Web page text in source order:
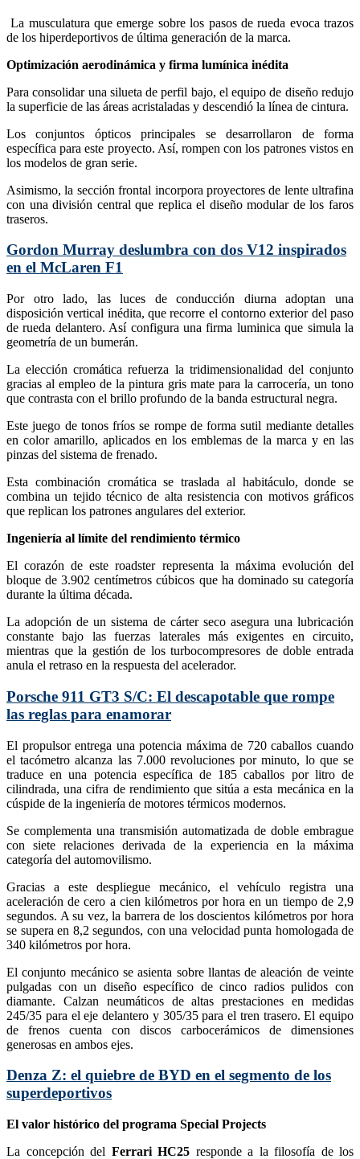
La musculatura que emerge sobre los pasos de rueda evoca trazos
de los hiperdeportivos de última generación de la marca.
Optimización aerodinámica y firma lumínica inédita
Para consolidar una silueta de perfil bajo, el equipo de diseño redujo
la superficie de las áreas acristaladas y descendió la línea de cintura.
Los conjuntos ópticos principales se desarrollaron de forma
específica para este proyecto. Así, rompen con los patrones vistos en
los modelos de gran serie.
Asimismo, la sección frontal incorpora proyectores de lente ultrafina
con una división central que replica el diseño modular de los faros
traseros.
Gordon Murray deslumbra con dos V12 inspirados
en el McLaren F1
Por otro lado, las luces de conducción diurna adoptan una
disposición vertical inédita, que recorre el contorno exterior del paso
de rueda delantero. Así configura una firma luminica que simula la
geometría de un bumerán.
La elección cromática refuerza la tridimensionalidad del conjunto
gracias al empleo de la pintura gris mate para la carrocería, un tono
que contrasta con el brillo profundo de la banda estructural negra.
Este juego de tonos fríos se rompe de forma sutil mediante detalles
en color amarillo, aplicados en los emblemas de la marca y en las
pinzas del sistema de frenado.
Esta combinación cromática se traslada al habitáculo, donde se
combina un tejido técnico de alta resistencia con motivos gráficos
que replican los patrones angulares del exterior.
Ingeniería al límite del rendimiento térmico
El corazón de este roadster representa la máxima evolución del
bloque de 3.902 centímetros cúbicos que ha dominado su categoría
durante la última década.
La adopción de un sistema de cárter seco asegura una lubricación
constante bajo las fuerzas laterales más exigentes en circuito,
mientras que la gestión de los turbocompresores de doble entrada
anula el retraso en la respuesta del acelerador.
Porsche 911 GT3 S/C: El descapotable que rompe
las reglas para enamorar
El propulsor entrega una potencia máxima de 720 caballos cuando
el tacómetro alcanza las 7.000 revoluciones por minuto, lo que se
traduce en una potencia específica de 185 caballos por litro de
cilindrada, una cifra de rendimiento que sitúa a esta mecánica en la
cúspide de la ingeniería de motores térmicos modernos.
Se complementa una transmisión automatizada de doble embrague
con siete relaciones derivada de la experiencia en la máxima
categoría del automovilismo.
Gracias a este despliegue mecánico, el vehículo registra una
aceleración de cero a cien kilómetros por hora en un tiempo de 2,9
segundos. A su vez, la barrera de los doscientos kilómetros por hora
se supera en 8,2 segundos, con una velocidad punta homologada de
340 kilómetros por hora.
El conjunto mecánico se asienta sobre llantas de aleación de veinte
pulgadas con un diseño específico de cinco radios pulidos con
diamante. Calzan neumáticos de altas prestaciones en medidas
245/35 para el eje delantero y 305/35 para el tren trasero. El equipo
de frenos cuenta con discos carbocerámicos de dimensiones
generosas en ambos ejes.
Denza Z: el quiebre de BYD en el segmento de los
superdeportivos
El valor histórico del programa Special Projects
La concepción del Ferrari HC25 responde a la filosofía de los